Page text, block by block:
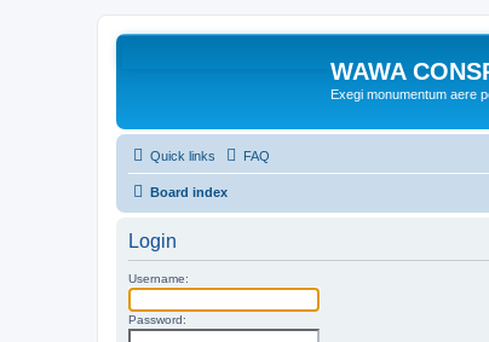
WAWA
Exegi monumentum aere
Quick links FAQ
Board index
Login
Username:
Password: